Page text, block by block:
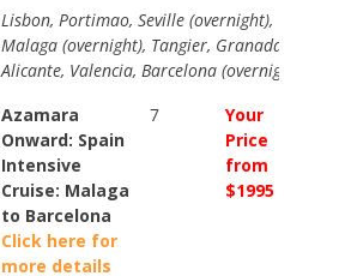
Lisbon, Portimao, Seville (overnight),
Malaga (overnight), Tangier, Granada,
Alicante, Valencia, Barcelona (overnight)
Azamara
Onward: Spain
Intensive
Cruise: Malaga
to Barcelona
Click here for
more details
7
Your
Price
from
$1995